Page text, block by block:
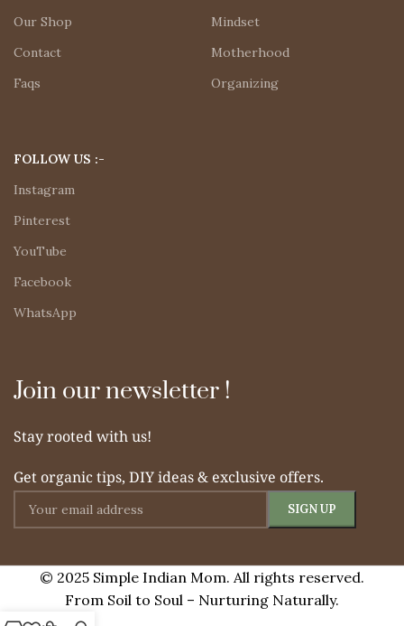
Our Shop
Contact
Faqs
Mindset
Motherhood
Organizing
FOLLOW US :-
Instagram
Pinterest
YouTube
Facebook
WhatsApp
Join our newsletter !
Stay rooted with us!
Get organic tips, DIY ideas & exclusive offers.
© 2025 Simple Indian Mom. All rights reserved.
From Soil to Soul – Nurturing Naturally.